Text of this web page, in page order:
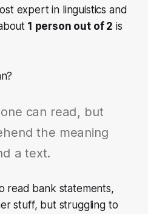
expert in linguistics and
1 person out of 2 is
can read, but
the meaning
a text.
read bank statements,
stuff, but struggling to